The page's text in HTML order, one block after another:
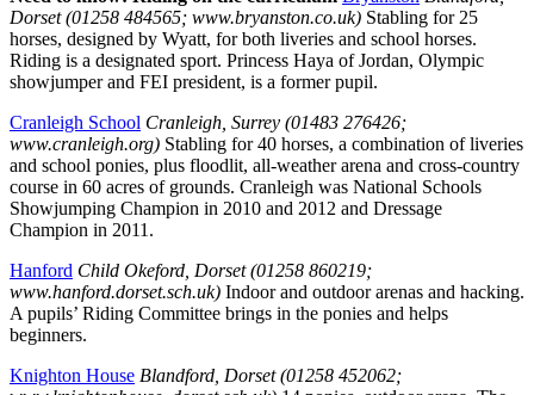
Dorset (01258 484565; www.bryanston.co.uk) Stabling for 25
horses, designed by Wyatt, for both liveries and school horses.
Riding is a designated sport. Princess Haya of Jordan, Olympic
showjumper and FEI president, is a former pupil.
Cranleigh School Cranleigh, Surrey (01483 276426;
www.cranleigh.org) Stabling for 40 horses, a combination of liveries
and school ponies, plus floodlit, all-weather arena and cross-country
course in 60 acres of grounds. Cranleigh was National Schools
Showjumping Champion in 2010 and 2012 and Dressage
Champion in 2011.
Hanford Child Okeford, Dorset (01258 860219;
www.hanford.dorset.sch.uk) Indoor and outdoor arenas and hacking.
A pupils’ Riding Committee brings in the ponies and helps
beginners.
Knighton House Blandford, Dorset (01258 452062;